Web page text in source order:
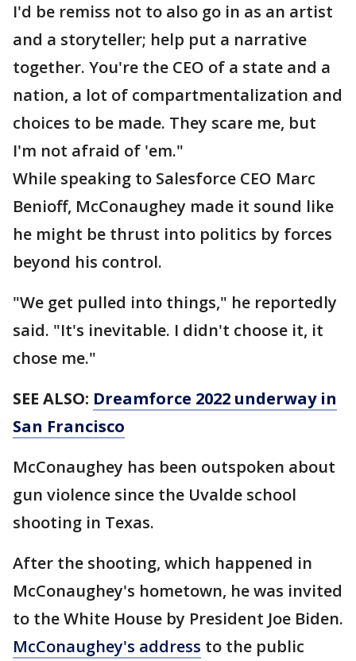
I'd be remiss not to also go in as an artist
and a storyteller; help put a narrative
together. You're the CEO of a state and a
nation, a lot of compartmentalization and
choices to be made. They scare me, but
I'm not afraid of 'em."
While speaking to Salesforce CEO Marc
Benioff, McConaughey made it sound like
he might be thrust into politics by forces
beyond his control.
"We get pulled into things," he reportedly
said. "It's inevitable. I didn't choose it, it
chose me."
SEE ALSO: Dreamforce 2022 underway in
San Francisco
McConaughey has been outspoken about
gun violence since the Uvalde school
shooting in Texas.
After the shooting, which happened in
McConaughey's hometown, he was invited
to the White House by President Joe Biden.
McConaughey's address to the public